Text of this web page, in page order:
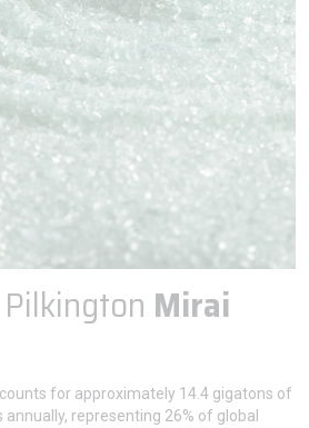
Mirai
for approximately 14.4 gigatons of
annually, representing 26% of global